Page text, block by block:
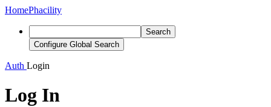
HomePhacility
Search
Configure Global Search
Auth Login
Log In